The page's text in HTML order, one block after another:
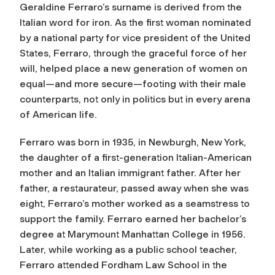
Geraldine Ferraro’s surname is derived from the
Italian word for iron. As the first woman nominated
by a national party for vice president of the United
States, Ferraro, through the graceful force of her
will, helped place a new generation of women on
equal—and more secure—footing with their male
counterparts, not only in politics but in every arena
of American life.
Ferraro was born in 1935, in Newburgh, New York,
the daughter of a first-generation Italian-American
mother and an Italian immigrant father. After her
father, a restaurateur, passed away when she was
eight, Ferraro’s mother worked as a seamstress to
support the family. Ferraro earned her bachelor’s
degree at Marymount Manhattan College in 1956.
Later, while working as a public school teacher,
Ferraro attended Fordham Law School in the